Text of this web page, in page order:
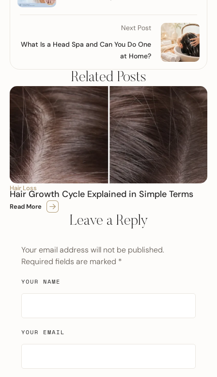
Next Post
What Is a Head Spa and Can You Do One
at Home?
Related Posts
Hair Loss
Hair Growth Cycle Explained in Simple Terms
Read More
Leave a Reply
Your email address will not be published.
Required fields are marked *
YOUR NAME
YOUR EMAIL